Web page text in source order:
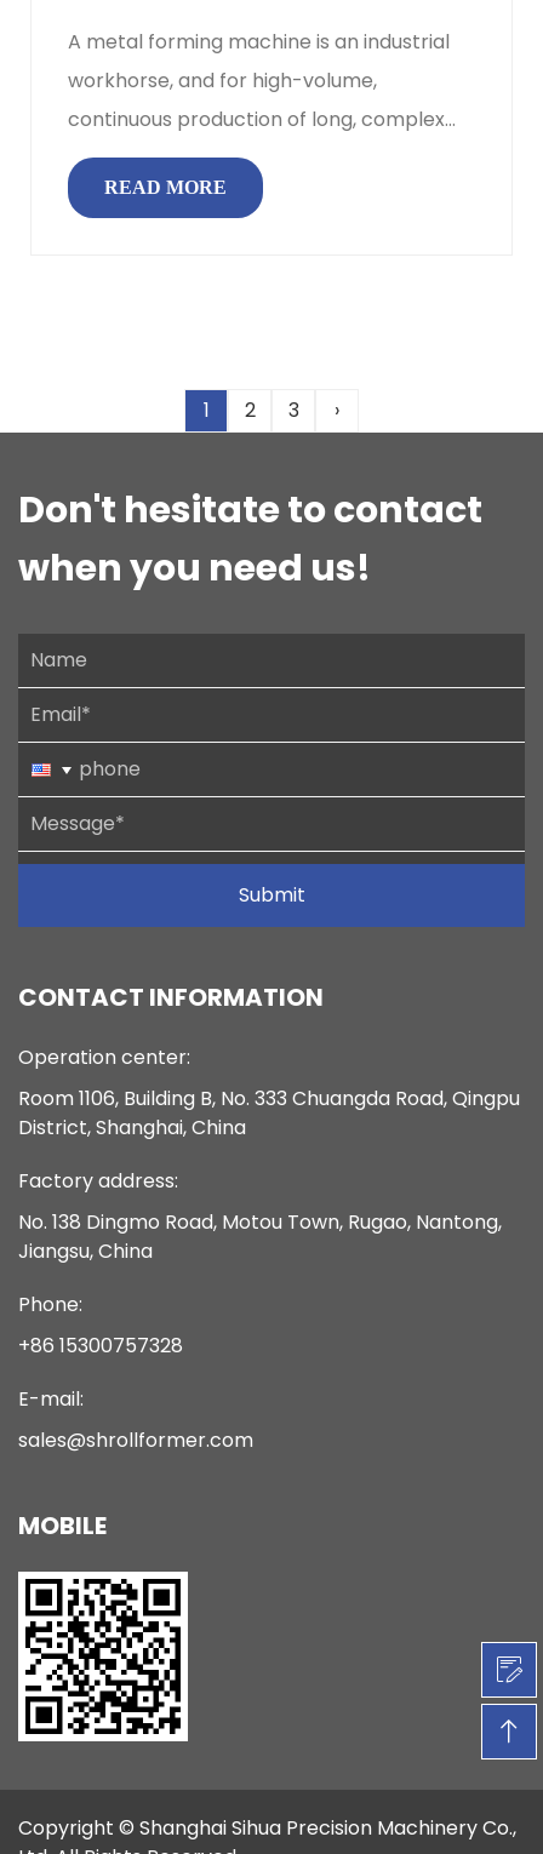
A metal forming machine is an industrial
workhorse, and for high-volume,
continuous production of long, complex
profiles like roofing panels or steel ...
READ MORE
1 2 3 ›
Don't hesitate to contact
when you need us!
Submit
CONTACT INFORMATION
Operation center:
Room 1106, Building B, No. 333 Chuangda Road, Qingpu
District, Shanghai, China
Factory address:
No. 138 Dingmo Road, Motou Town, Rugao, Nantong,
Jiangsu, China
Phone:
+86 15300757328
E-mail:
sales@shrollformer.com
MOBILE
Copyright © Shanghai Sihua Precision Machinery Co.,